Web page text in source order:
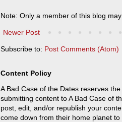
Note: Only a member of this blog
Newer Post
Subscribe to: Post Comments (Atom)
Content Policy
A Bad Case of the Dates reserves
submitting content to A Bad Case of
post, edit, and/or republish your
come down from their home planet